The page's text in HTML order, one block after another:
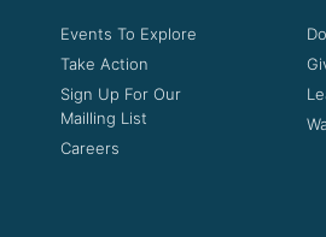
Events To Explore
Take Action
Sign Up For Our
Mailling List
Careers